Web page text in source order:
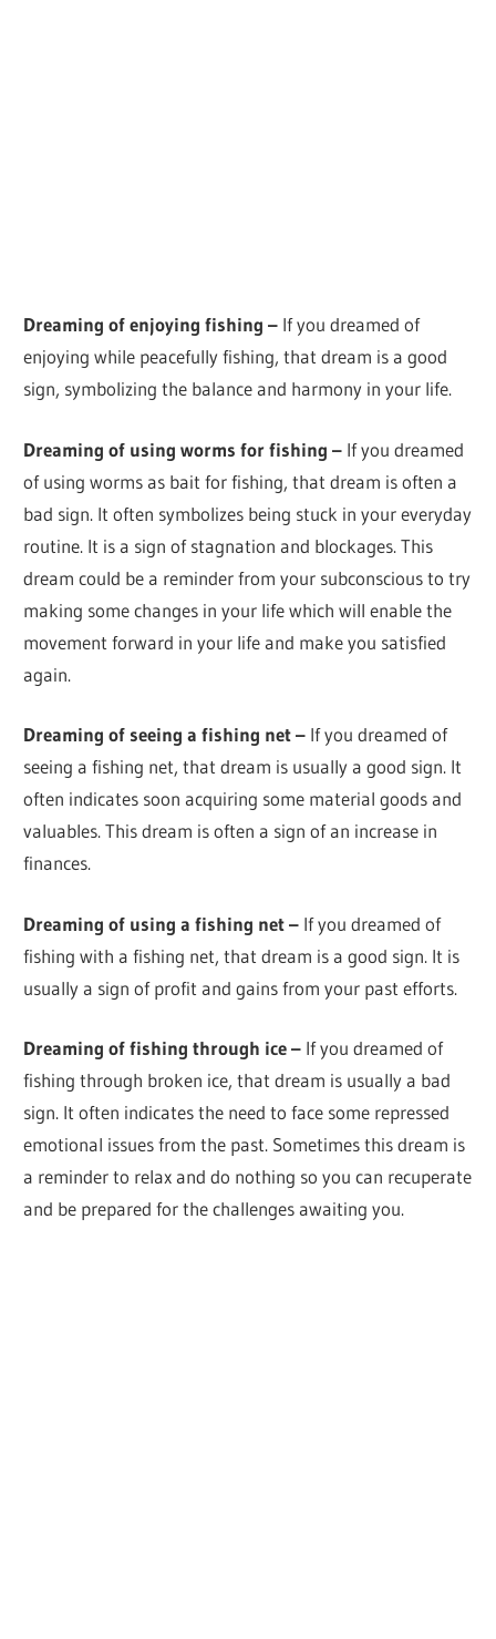
Dreaming of enjoying fishing – If you dreamed of
enjoying while peacefully fishing, that dream is a good
sign, symbolizing the balance and harmony in your life.
Dreaming of using worms for fishing – If you dreamed
of using worms as bait for fishing, that dream is often a
bad sign. It often symbolizes being stuck in your everyday
routine. It is a sign of stagnation and blockages. This
dream could be a reminder from your subconscious to try
making some changes in your life which will enable the
movement forward in your life and make you satisfied
again.
Dreaming of seeing a fishing net – If you dreamed of
seeing a fishing net, that dream is usually a good sign. It
often indicates soon acquiring some material goods and
valuables. This dream is often a sign of an increase in
finances.
Dreaming of using a fishing net – If you dreamed of
fishing with a fishing net, that dream is a good sign. It is
usually a sign of profit and gains from your past efforts.
Dreaming of fishing through ice – If you dreamed of
fishing through broken ice, that dream is usually a bad
sign. It often indicates the need to face some repressed
emotional issues from the past. Sometimes this dream is
a reminder to relax and do nothing so you can recuperate
and be prepared for the challenges awaiting you.